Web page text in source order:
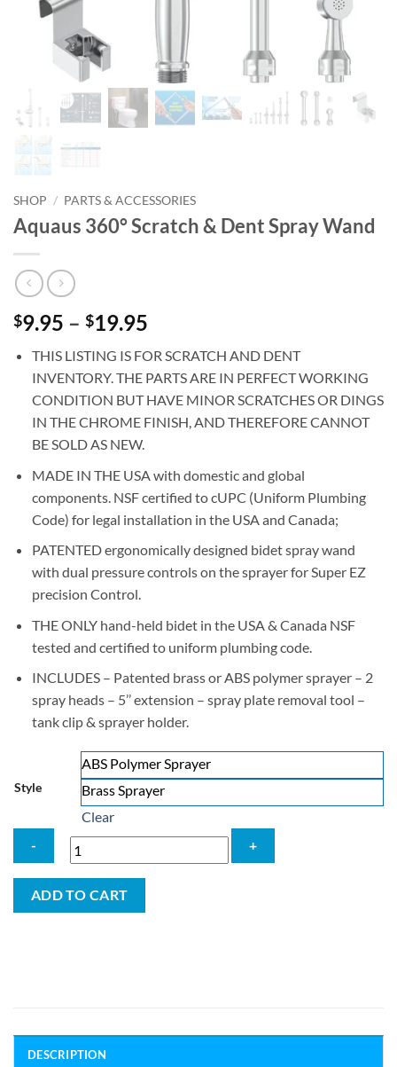
SHOP / PARTS & ACCESSORIES
Aquaus 360° Scratch & Dent Spray Wand
$9.95 – $19.95
$9.95
through
$19.95
THIS LISTING IS FOR SCRATCH AND DENT
INVENTORY. THE PARTS ARE IN PERFECT WORKING
CONDITION BUT HAVE MINOR SCRATCHES OR DINGS
IN THE CHROME FINISH, AND THEREFORE CANNOT
BE SOLD AS NEW.
MADE IN THE USA with domestic and global
components. NSF certified to cUPC (Uniform Plumbing
Code) for legal installation in the USA and Canada;
PATENTED ergonomically designed bidet spray wand
with dual pressure controls on the sprayer for Super EZ
precision Control.
THE ONLY hand-held bidet in the USA & Canada NSF
tested and certified to uniform plumbing code.
INCLUDES – Patented brass or ABS polymer sprayer – 2
spray heads – 5’’ extension – spray plate removal tool –
tank clip & sprayer holder.
Style
ABS Polymer Sprayer
Brass Sprayer
Clear
Aquaus
ADD TO CART
DESCRIPTION